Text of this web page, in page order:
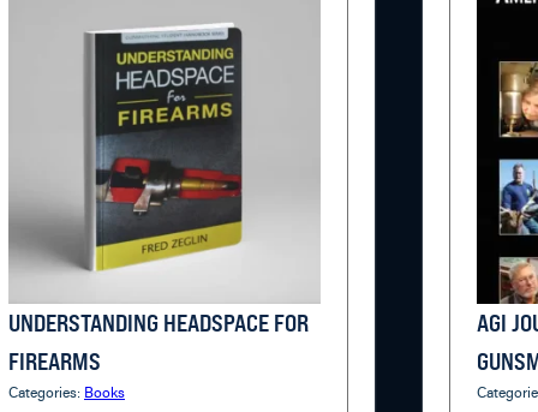
UNDERSTANDING HEADSPACE FOR
FIREARMS
Categories: Books
AGI